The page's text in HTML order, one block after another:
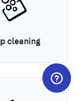
cleaning